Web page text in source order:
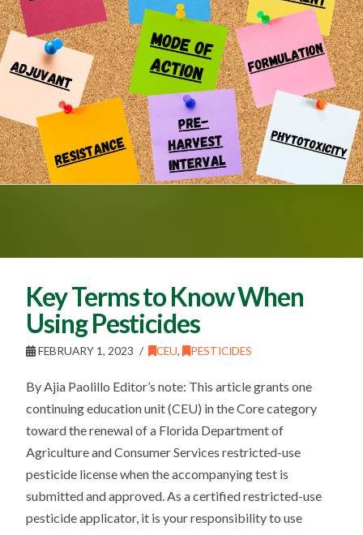
Key Terms to Know When
Using Pesticides
FEBRUARY 1, 2023 CEU, PESTICIDES
By Ajia Paolillo Editor’s note: This article grants one
continuing education unit (CEU) in the Core category
toward the renewal of a Florida Department of
Agriculture and Consumer Services restricted-use
pesticide license when the accompanying test is
submitted and approved. As a certified restricted-use
pesticide applicator, it is your responsibility to use